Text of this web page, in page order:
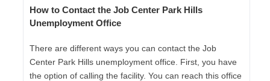
How to Contact the Job Center Park Hills
Unemployment Office
There are different ways you can contact the Job
Center Park Hills unemployment office. First, you have
the option of calling the facility. You can reach this office